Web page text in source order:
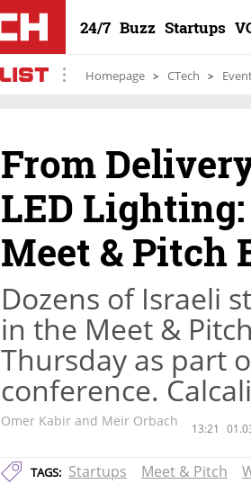
24/7 Buzz Startups
Homepage CTech
From
LED
Meet & Pitch
Dozens of Israeli
in the Meet &
Thursday as part
conference.
Omer Kabir and Meir Orbach 13:21
TAGS: Startups Meet & Pitch